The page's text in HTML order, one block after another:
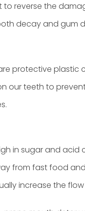
to reverse the
decay and gum
protective plastic
our teeth to
in sugar and acid
from fast food
increase the